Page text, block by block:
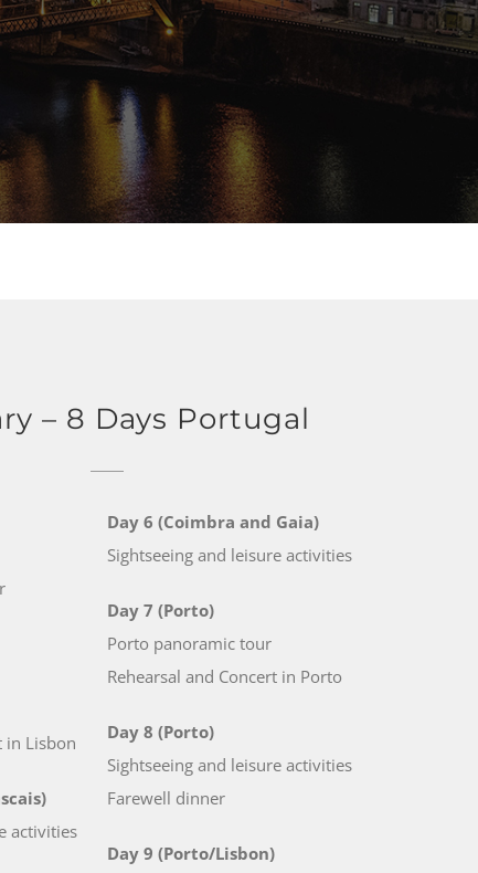
– 8 Days Portugal
in Lisbon
activities
Day 6 (Coimbra and Gaia)
Sightseeing and leisure activities
Day 7 (Porto)
Porto panoramic tour
Rehearsal and Concert in Porto
Day 8 (Porto)
Sightseeing and leisure activities
Farewell dinner
Day 9 (Porto/Lisbon)